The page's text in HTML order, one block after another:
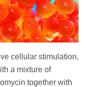
cellular stimulation,
a mixture of
together with